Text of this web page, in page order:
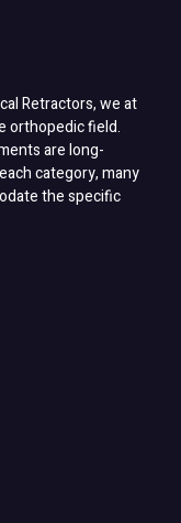
Retractors, we at
orthopedic field.
are long-
category, many
the specific